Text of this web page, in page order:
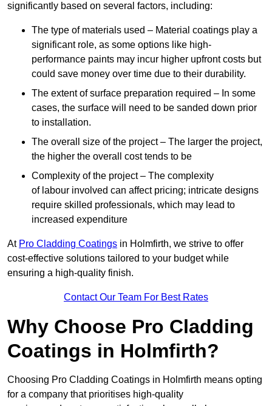
significantly based on several factors, including:
The type of materials used – Material coatings play a
significant role, as some options like high-
performance paints may incur higher upfront costs but
could save money over time due to their durability.
The extent of surface preparation required – In some
cases, the surface will need to be sanded down prior
to installation.
The overall size of the project – The larger the project,
the higher the overall cost tends to be
Complexity of the project – The complexity
of labour involved can affect pricing; intricate designs
require skilled professionals, which may lead to
increased expenditure
At Pro Cladding Coatings in Holmfirth, we strive to offer
cost-effective solutions tailored to your budget while
ensuring a high-quality finish.
Contact Our Team For Best Rates
Why Choose Pro Cladding
Coatings in Holmfirth?
Choosing Pro Cladding Coatings in Holmfirth means opting
for a company that prioritises high-quality